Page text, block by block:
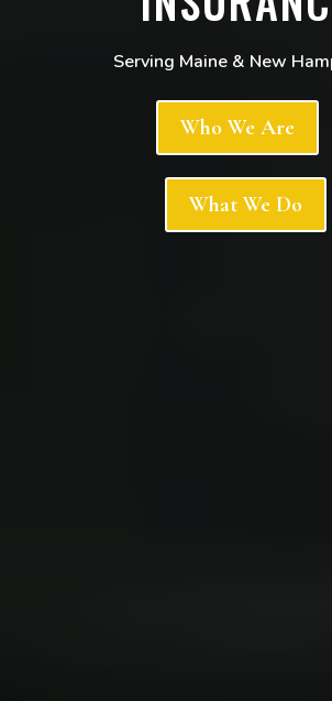
Serving Maine & New
Who We Are
What We Do